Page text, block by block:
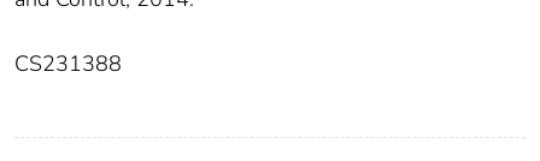
CS231388